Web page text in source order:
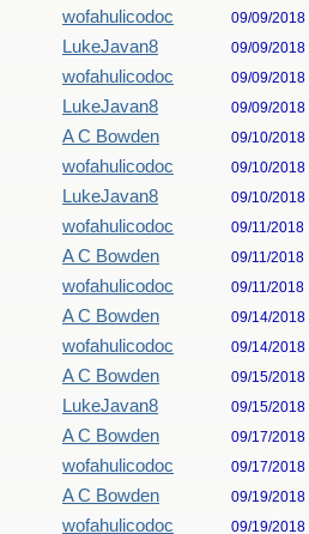
wofahulicodoc 09/09/2018
LukeJavan8 09/09/2018
wofahulicodoc 09/09/2018
LukeJavan8 09/09/2018
A C Bowden 09/10/2018
wofahulicodoc 09/10/2018
LukeJavan8 09/10/2018
wofahulicodoc 09/11/2018
A C Bowden 09/11/2018
wofahulicodoc 09/11/2018
A C Bowden 09/14/2018
wofahulicodoc 09/14/2018
A C Bowden 09/15/2018
LukeJavan8 09/15/2018
A C Bowden 09/17/2018
wofahulicodoc 09/17/2018
A C Bowden 09/19/2018
wofahulicodoc 09/19/2018